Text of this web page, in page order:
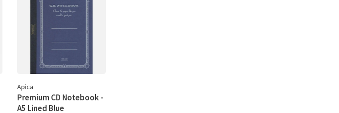
Apica
Premium CD Notebook -
A5 Lined Blue